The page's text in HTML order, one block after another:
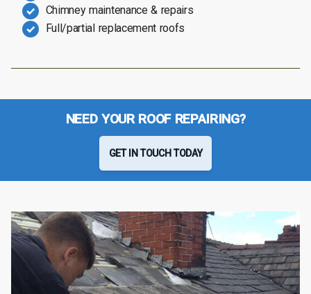
Chimney maintenance & repairs
Full/partial replacement roofs
NEED YOUR ROOF REPAIRING?
GET IN TOUCH TODAY